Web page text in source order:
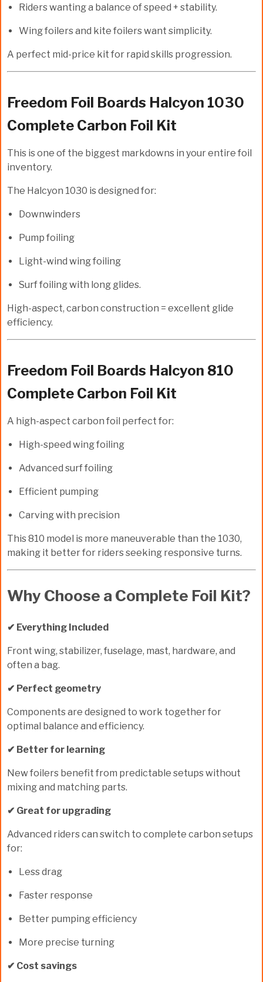
Riders wanting a balance of speed + stability.
Wing foilers and kite foilers want simplicity.
A perfect mid-price kit for rapid skills progression.
Freedom Foil Boards Halcyon 1030
Complete Carbon Foil Kit
This is one of the biggest markdowns in your entire foil
inventory.
The Halcyon 1030 is designed for:
Downwinders
Pump foiling
Light-wind wing foiling
Surf foiling with long glides.
High-aspect, carbon construction = excellent glide
efficiency.
Freedom Foil Boards Halcyon 810
Complete Carbon Foil Kit
A high-aspect carbon foil perfect for:
High-speed wing foiling
Advanced surf foiling
Efficient pumping
Carving with precision
This 810 model is more maneuverable than the 1030,
making it better for riders seeking responsive turns.
Why Choose a Complete Foil Kit?
✔ Everything Included
Front wing, stabilizer, fuselage, mast, hardware, and
often a bag.
✔ Perfect geometry
Components are designed to work together for
optimal balance and efficiency.
✔ Better for learning
New foilers benefit from predictable setups without
mixing and matching parts.
✔ Great for upgrading
Advanced riders can switch to complete carbon setups
for:
Less drag
Faster response
Better pumping efficiency
More precise turning
✔ Cost savings